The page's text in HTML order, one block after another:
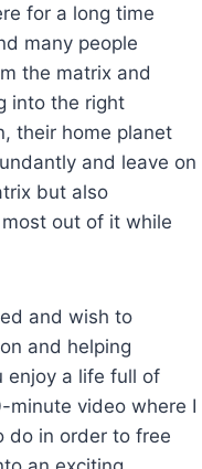
for a long time
many people
the matrix and
into the right
their home planet
and leave on
but also
out of it while
and wish to
and helping
enjoy a life full of
minute video where I
do in order to free